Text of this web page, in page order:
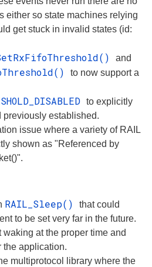
either so state machines relying
get stuck in invalid states (id:
and
to now support a
to explicitly
previously established.
issue where a variety of RAIL
shown as "Referenced by
RAIL_Sleep()
that could
to be set very far in the future.
at the proper time and
the application.
multiprotocol library where the